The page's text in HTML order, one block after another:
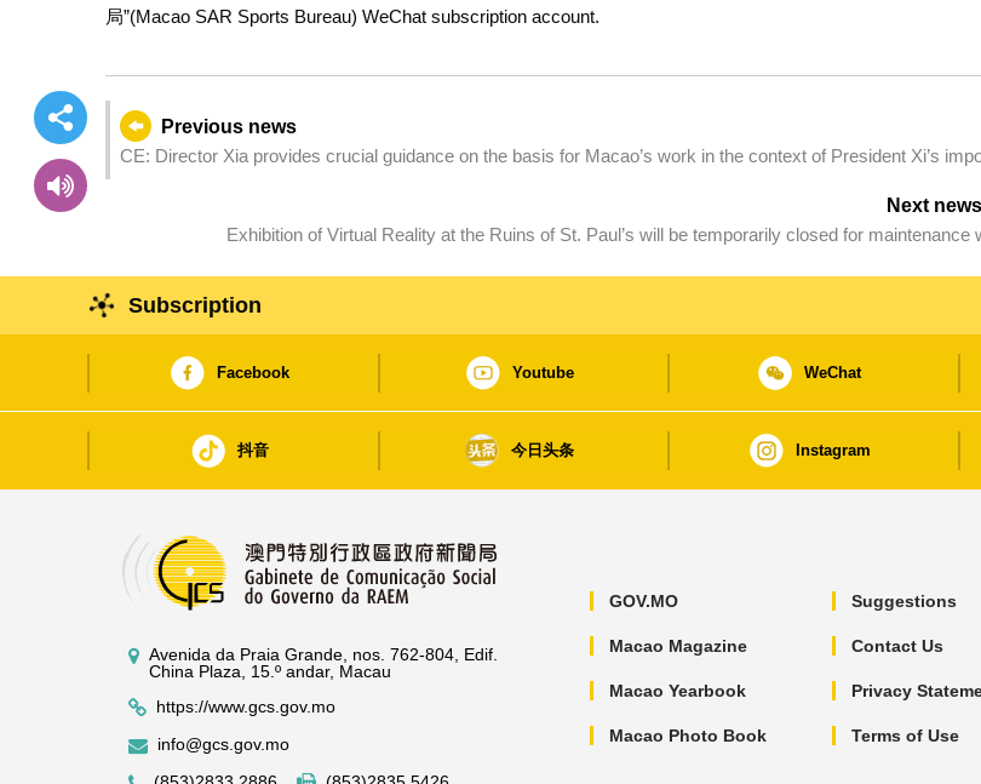
局”(Macao SAR Sports Bureau) WeChat subscription account.
Previous news
CE: Director Xia provides crucial guidance on the basis for Macao’s work in the context of President Xi’s
Next news
Exhibition of Virtual Reality at the Ruins of St. Paul’s will be temporarily closed for maintenance
Subscription
Facebook Youtube WeChat
抖音 今日头条 Instagram
Avenida da Praia Grande, nos. 762-804, Edif.
China Plaza, 15.º andar, Macau
https://www.gcs.gov.mo
info@gcs.gov.mo
GOV.MO
Macao Magazine
Macao Yearbook
Macao Photo Book
Suggestions
Contact Us
Privacy
Terms of Use